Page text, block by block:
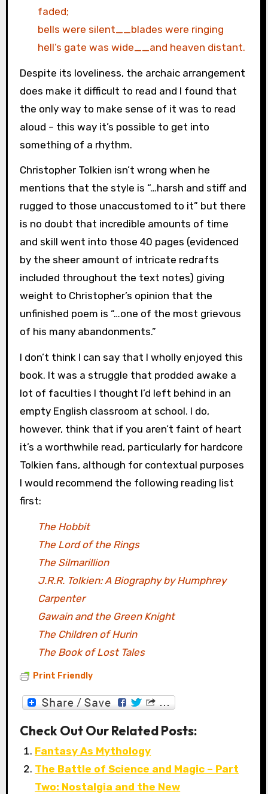
faded;
bells were silent__blades were ringing
hell’s gate was wide__and heaven distant.
Despite its loveliness, the archaic arrangement
does make it difficult to read and I found that
the only way to make sense of it was to read
aloud – this way it’s possible to get into
something of a rhythm.
Christopher Tolkien isn’t wrong when he
mentions that the style is “…harsh and stiff and
rugged to those unaccustomed to it” but there
is no doubt that incredible amounts of time
and skill went into those 40 pages (evidenced
by the sheer amount of intricate redrafts
included throughout the text notes) giving
weight to Christopher’s opinion that the
unfinished poem is “…one of the most grievous
of his many abandonments.”
I don’t think I can say that I wholly enjoyed this
book. It was a struggle that prodded awake a
lot of faculties I thought I’d left behind in an
empty English classroom at school. I do,
however, think that if you aren’t faint of heart
it’s a worthwhile read, particularly for hardcore
Tolkien fans, although for contextual purposes
I would recommend the following reading list
first:
The Hobbit
The Lord of the Rings
The Silmarillion
J.R.R. Tolkien: A Biography by Humphrey
Carpenter
Gawain and the Green Knight
The Children of Hurin
The Book of Lost Tales
Print Friendly
Check Out Our Related Posts:
Fantasy As Mythology
The Battle of Science and Magic – Part
Two: Nostalgia and the New